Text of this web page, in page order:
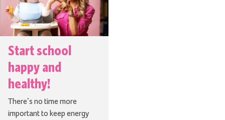
Start school
happy and
healthy!
There’s no time more
important to keep energy